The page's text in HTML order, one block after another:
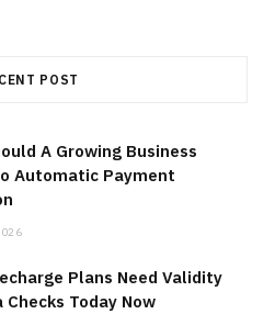
POST
A Growing Business
Automatic Payment
Plans Need Validity
Checks Today Now